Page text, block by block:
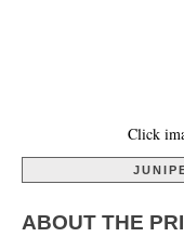
Click
ABOUT THE